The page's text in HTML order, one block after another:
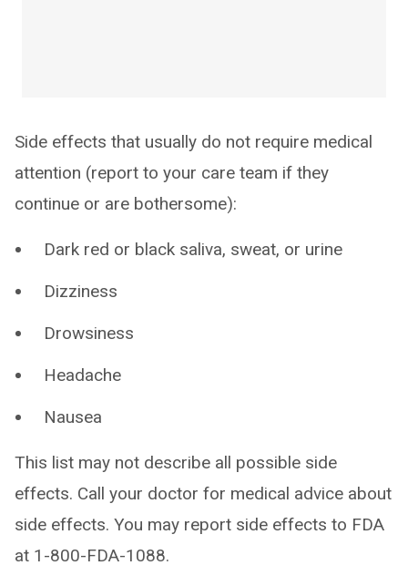
Side effects that usually do not require medical
attention (report to your care team if they
continue or are bothersome):
Dark red or black saliva, sweat, or urine
Dizziness
Drowsiness
Headache
Nausea
This list may not describe all possible side
effects. Call your doctor for medical advice about
side effects. You may report side effects to FDA
at 1-800-FDA-1088.